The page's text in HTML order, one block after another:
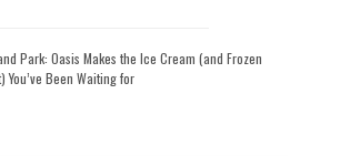
Park: Oasis Makes the Ice Cream (and Frozen
You’ve Been Waiting for